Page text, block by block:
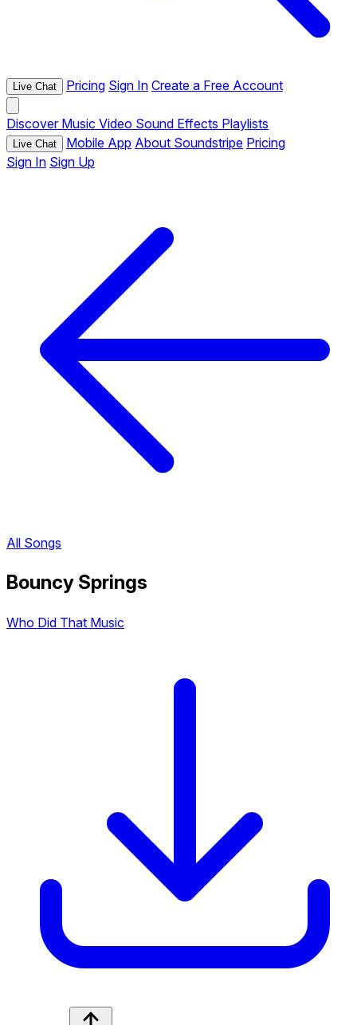
Live Chat Pricing Sign In Create a Free Account
Discover Music Video Sound Effects Playlists
Live Chat Mobile App About Soundstripe Pricing
Sign In Sign Up
All Songs
Bouncy Springs
Who Did That Music